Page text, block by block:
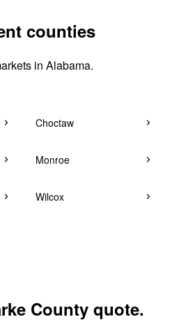
counties
in Alabama.
Choctaw
Monroe
Wilcox
County quote.